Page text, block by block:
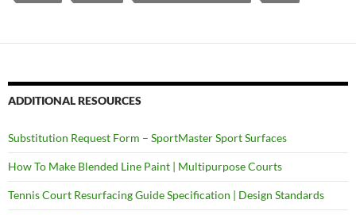
ADDITIONAL RESOURCES
Substitution Request Form – SportMaster Sport Surfaces
How To Make Blended Line Paint | Multipurpose Courts
Tennis Court Resurfacing Guide Specification | Design Standards